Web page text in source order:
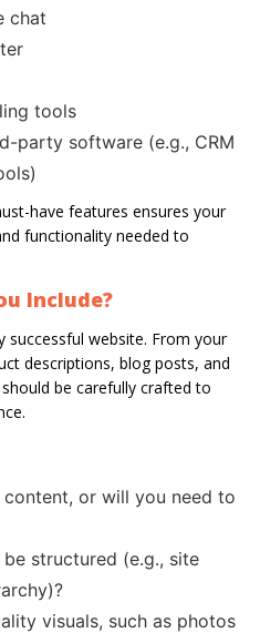
chat
tools
party software (e.g., CRM
have features ensures your
functionality needed to
Include?
successful website. From your
descriptions, blog posts, and
be carefully crafted to
or will you need to
structured (e.g., site
visuals, such as photos